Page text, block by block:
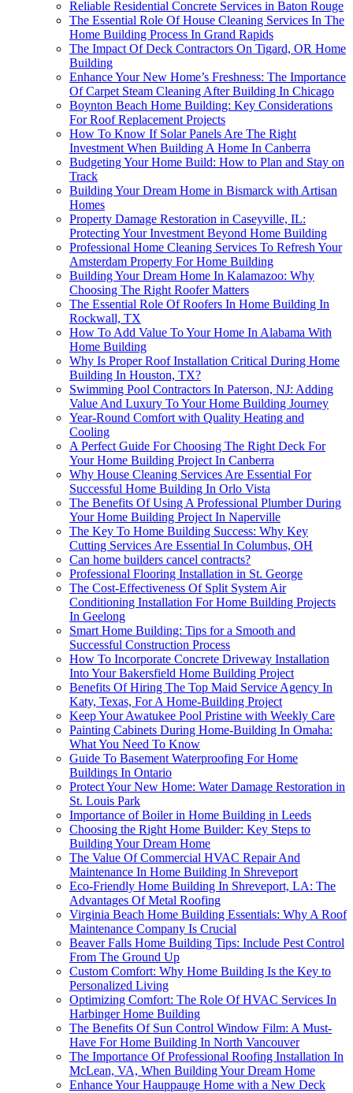
Reliable Residential Concrete Services in Baton Rouge
The Essential Role Of House Cleaning Services In The
Home Building Process In Grand Rapids
The Impact Of Deck Contractors On Tigard, OR Home
Building
Enhance Your New Home’s Freshness: The Importance
Of Carpet Steam Cleaning After Building In Chicago
Boynton Beach Home Building: Key Considerations
For Roof Replacement Projects
How To Know If Solar Panels Are The Right
Investment When Building A Home In Canberra
Budgeting Your Home Build: How to Plan and Stay on
Track
Building Your Dream Home in Bismarck with Artisan
Homes
Property Damage Restoration in Caseyville, IL:
Protecting Your Investment Beyond Home Building
Professional Home Cleaning Services To Refresh Your
Amsterdam Property For Home Building
Building Your Dream Home In Kalamazoo: Why
Choosing The Right Roofer Matters
The Essential Role Of Roofers In Home Building In
Rockwall, TX
How To Add Value To Your Home In Alabama With
Home Building
Why Is Proper Roof Installation Critical During Home
Building In Houston, TX?
Swimming Pool Contractors In Paterson, NJ: Adding
Value And Luxury To Your Home Building Journey
Year-Round Comfort with Quality Heating and
Cooling
A Perfect Guide For Choosing The Right Deck For
Your Home Building Project In Canberra
Why House Cleaning Services Are Essential For
Successful Home Building In Orlo Vista
The Benefits Of Using A Professional Plumber During
Your Home Building Project In Naperville
The Key To Home Building Success: Why Key
Cutting Services Are Essential In Columbus, OH
Can home builders cancel contracts?
Professional Flooring Installation in St. George
The Cost-Effectiveness Of Split System Air
Conditioning Installation For Home Building Projects
In Geelong
Smart Home Building: Tips for a Smooth and
Successful Construction Process
How To Incorporate Concrete Driveway Installation
Into Your Bakersfield Home Building Project
Benefits Of Hiring The Top Maid Service Agency In
Katy, Texas, For A Home-Building Project
Keep Your Awatukee Pool Pristine with Weekly Care
Painting Cabinets During Home-Building In Omaha:
What You Need To Know
Guide To Basement Waterproofing For Home
Buildings In Ontario
Protect Your New Home: Water Damage Restoration in
St. Louis Park
Importance of Boiler in Home Building in Leeds
Choosing the Right Home Builder: Key Steps to
Building Your Dream Home
The Value Of Commercial HVAC Repair And
Maintenance In Home Building In Shreveport
Eco-Friendly Home Building In Shreveport, LA: The
Advantages Of Metal Roofing
Virginia Beach Home Building Essentials: Why A Roof
Maintenance Company Is Crucial
Beaver Falls Home Building Tips: Include Pest Control
From The Ground Up
Custom Comfort: Why Home Building Is the Key to
Personalized Living
Optimizing Comfort: The Role Of HVAC Services In
Harbinger Home Building
The Benefits Of Sun Control Window Film: A Must-
Have For Home Building In North Vancouver
The Importance Of Professional Roofing Installation In
McLean, VA, When Building Your Dream Home
Enhance Your Hauppauge Home with a New Deck